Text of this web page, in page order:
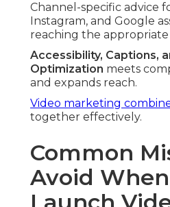
Channel-specific advice
Instagram, and Google
reaching the appropriate
Accessibility, Captions,
Optimization meets
and expands reach.
Video marketing
together effectively.
Common
Avoid